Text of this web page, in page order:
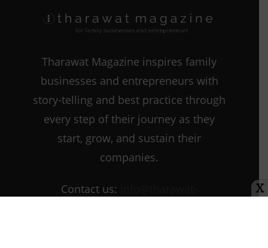
Tharawat Magazine inspires family
businesses and entrepreneurs with
story-telling and best practice through
every step of their journey as they
start, grow, and sustain their
companies.
Contact us: X